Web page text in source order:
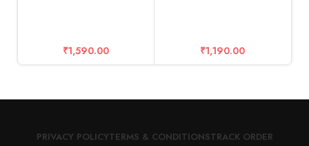
₹1,590.00 ₹1,190.00
PRIVACY POLICYTERMS & CONDITIONSTRACK ORDER